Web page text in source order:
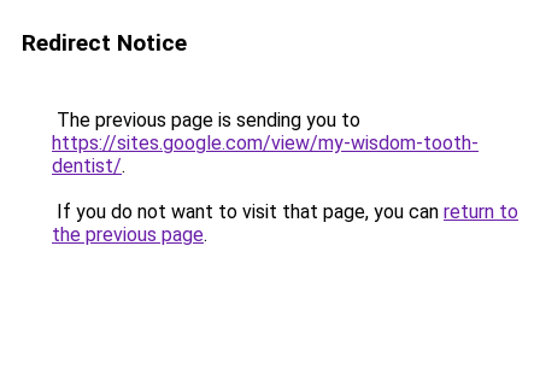
Redirect Notice
The previous page is sending you to
https://sites.google.com/view/my-wisdom-tooth-
dentist/.
If you do not want to visit that page, you can return to
the previous page.